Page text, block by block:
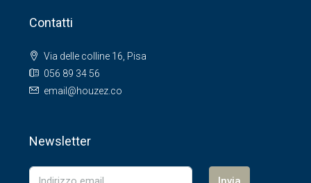
Contatti
Via delle colline 16, Pisa
056 89 34 56
email@houzez.co
Newsletter